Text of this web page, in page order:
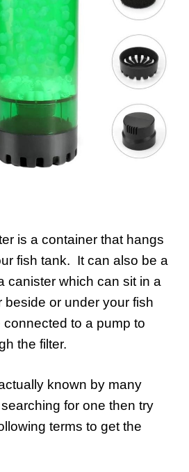
is a container that hangs
fish tank. It can also be a
canister which can sit in a
beside or under your fish
to a pump to
the filter.
known by many
for one then try
terms to get the